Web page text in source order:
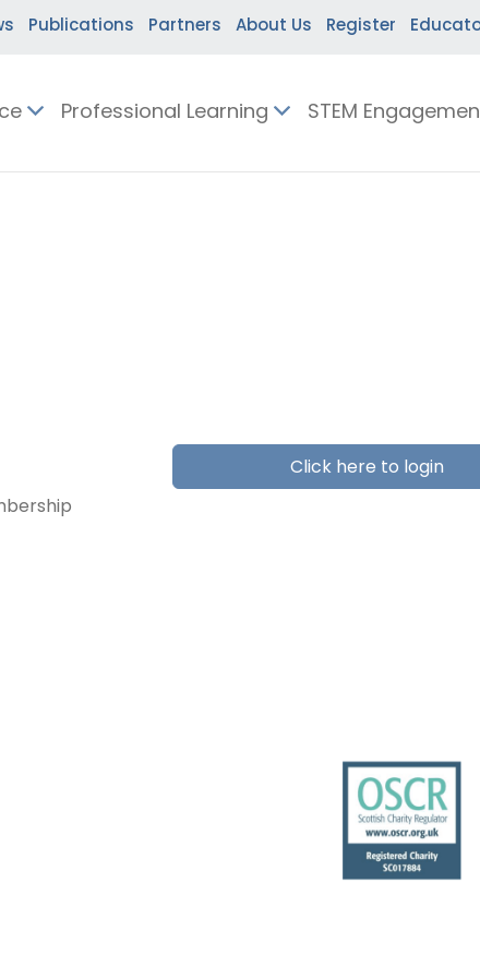
Publications Partners About Us Register
Professional Learning STEM
Click here to login